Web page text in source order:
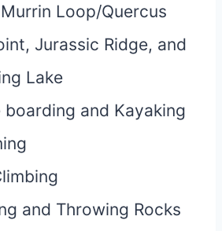
Loop/Quercus
Jurassic Ridge, and
Lake
boarding and Kayaking
and Throwing Rocks